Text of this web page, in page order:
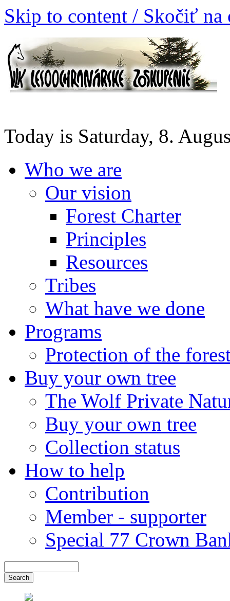
Skip to content / Skočiť na
Today is Saturday, 8.
Who we are
Our vision
Forest Charter
Principles
Resources
Tribes
What have we done
Programs
Protection of the
Buy your own tree
The Wolf Private
Buy your own tree
Collection status
How to help
Contribution
Member - supporter
Special 77 Crown